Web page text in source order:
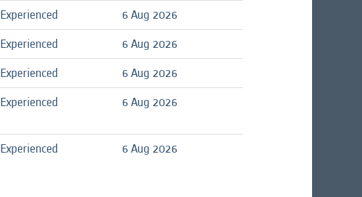
Experienced
6 Aug 2026
Experienced
6 Aug 2026
Experienced
6 Aug 2026
Experienced 6 Aug 2026
Experienced 6 Aug 2026